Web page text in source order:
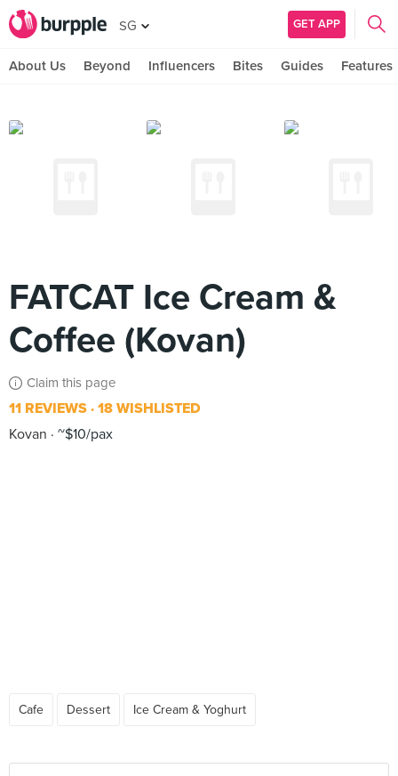
SG GET APP
About Us Beyond Influencers Bites Guides Features
FATCAT Ice Cream &
Coffee (Kovan)
Claim this page
11 REVIEWS 18 WISHLISTED
Kovan
~$10/pax
Cafe Dessert Ice Cream & Yoghurt